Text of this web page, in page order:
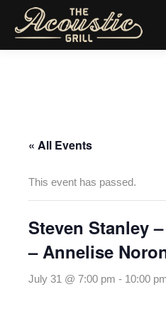
« All Events
This event has passed.
Steven Stanley
– Annelise
July 31 @ 7:00 pm - 10:00